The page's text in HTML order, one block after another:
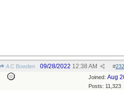
A C Bowden #
09/28/2022 12:38 AM
Joined: Aug
Posts: 11,323